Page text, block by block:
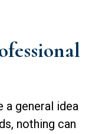
a general idea
nothing can